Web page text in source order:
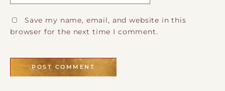
Save my name, email, and website in this
browser for the next time I comment.